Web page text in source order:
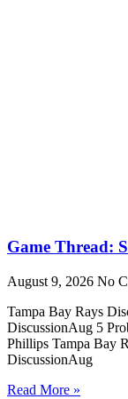
Game Thread:
August 9, 2026 No
Tampa Bay Rays
DiscussionAug 5
Phillips Tampa Bay
DiscussionAug
Read More »